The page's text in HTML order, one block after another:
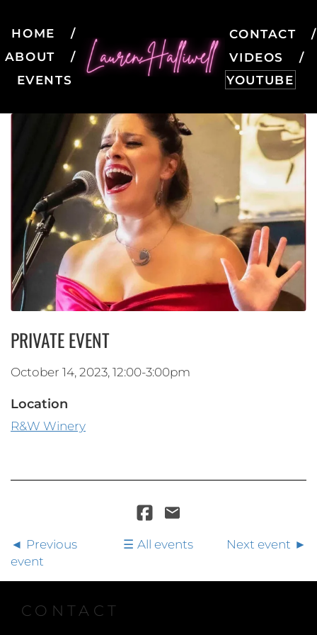
HOME
ABOUT
EVENTS
CONTACT
VIDEOS
YOUTUBE
PRIVATE EVENT
October 14, 2023, 12:00-3:00pm
Location
R&W Winery
Previous
event
All events Next event
CONTACT